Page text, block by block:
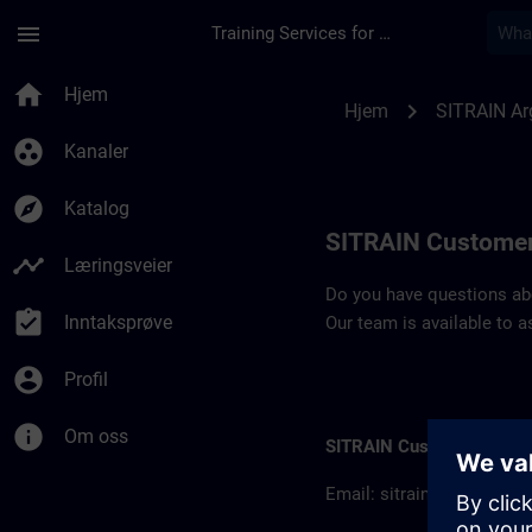
menu Training Services for Digital Industries
home Hjem
group_work Kanaler
explore Katalog
timeline Læringsveier
assignment_turned_in Inntaksprøve
account_circle Profil
info Om oss
Hjem chevron_right SITRAIN
SITRAIN
Do you have questions
Our team is available to
SITRAIN Customer
Email: